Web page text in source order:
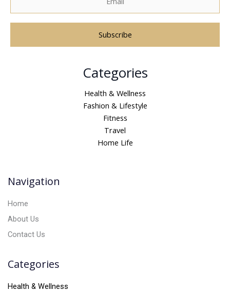
e
Categories
Health & Wellness
Fashion & Lifestyle
Fitness
Travel
Home Life
Navigation
Home
About Us
Contact Us
Categories
Health & Wellness